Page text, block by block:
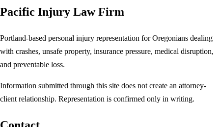
Pacific Injury Law Firm
Portland-based personal injury representation for Oregonians dealing
with crashes, unsafe property, insurance pressure, medical disruption,
and preventable loss.
Information submitted through this site does not create an attorney-
client relationship. Representation is confirmed only in writing.